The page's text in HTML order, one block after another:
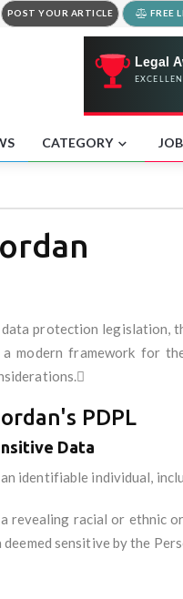
POST YOUR ARTICLE FREE
CATEGORY
protection legislation,
modern framework for
PDPL
Data
identifiable individual,
revealing racial or ethnic
sensitive by the